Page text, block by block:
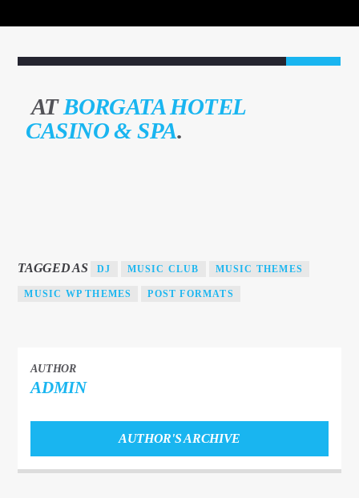
ARTIST
ATBORGATA HOTEL
CASINO & SPA.
TAGGED AS DJ MUSIC CLUB MUSIC THEMES
MUSIC WP THEMES POST FORMATS
AUTHOR
ADMIN
AUTHOR'S ARCHIVE